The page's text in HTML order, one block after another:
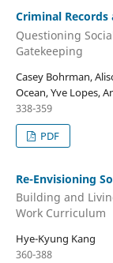
Criminal
Questioning
Gatekeeping
Casey Bohrman,
Ocean, Yve Lopes,
338-359
PDF
Re-Envisioning
Building and
Work Curriculum
Hye-Kyung Kang
360-388